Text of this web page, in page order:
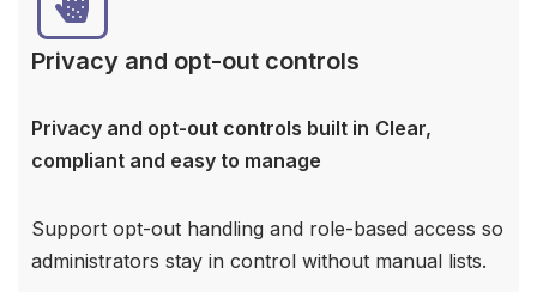
Privacy and opt-out controls
Privacy and opt-out controls built in Clear,
compliant and easy to manage
Support opt-out handling and role-based access so
administrators stay in control without manual lists.